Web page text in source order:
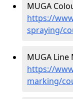
MUGA
https://
spraying/
MUGA
https://
marking/